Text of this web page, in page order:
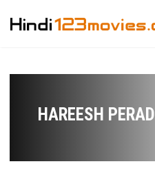
HAREESH PERADI